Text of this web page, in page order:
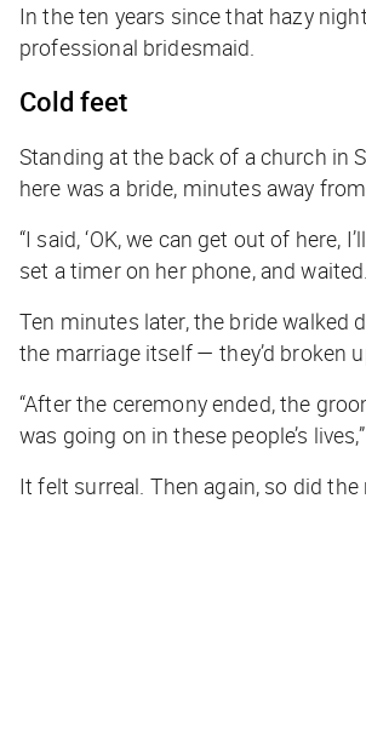
In the ten years since that hazy
professional bridesmaid.
Cold feet
Standing at the back of a church in
here was a bride, minutes away
“I said, ‘OK, we can get out of here,
set a timer on her phone, and waited.
Ten minutes later, the bride walked
the marriage itself — they’d broken
“After the ceremony ended, the
was going on in these people’s
It felt surreal. Then again, so did